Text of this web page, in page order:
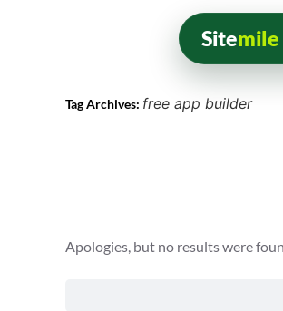
Sitemile
Tag Archives: free app builder
Apologies, but no results were